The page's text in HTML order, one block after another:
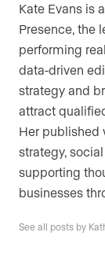
Kate Evans is
Presence, the
performing
data-driven
strategy and
attract
Her published
strategy,
supporting
businesses
See all posts by